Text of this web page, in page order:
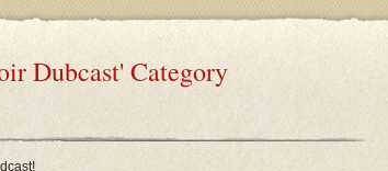
Dubcast' Category